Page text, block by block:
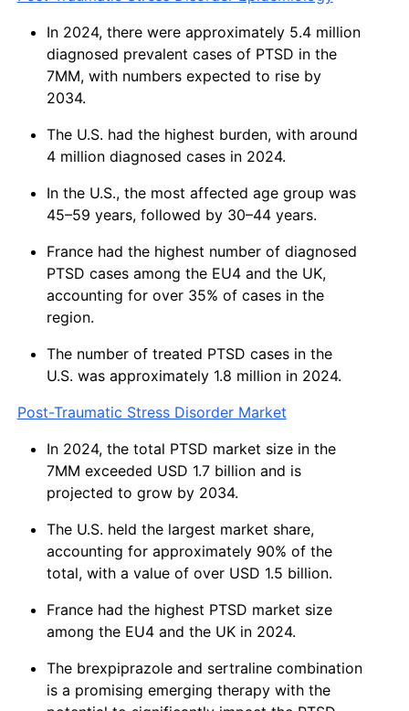
In 2024, there were approximately 5.4 million
diagnosed prevalent cases of PTSD in the
7MM, with numbers expected to rise by
2034.
The U.S. had the highest burden, with around
4 million diagnosed cases in 2024.
In the U.S., the most affected age group was
45–59 years, followed by 30–44 years.
France had the highest number of diagnosed
PTSD cases among the EU4 and the UK,
accounting for over 35% of cases in the
region.
The number of treated PTSD cases in the
U.S. was approximately 1.8 million in 2024.
Post-Traumatic Stress Disorder Market
In 2024, the total PTSD market size in the
7MM exceeded USD 1.7 billion and is
projected to grow by 2034.
The U.S. held the largest market share,
accounting for approximately 90% of the
total, with a value of over USD 1.5 billion.
France had the highest PTSD market size
among the EU4 and the UK in 2024.
The brexpiprazole and sertraline combination
is a promising emerging therapy with the